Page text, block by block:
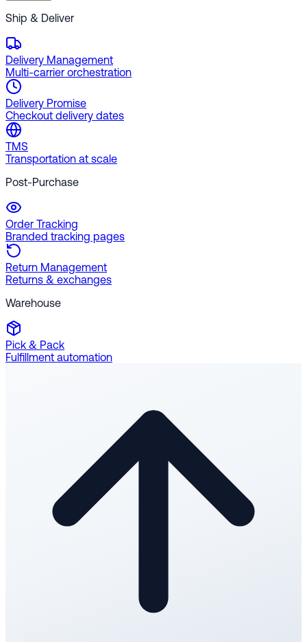
Ship & Deliver
Delivery Management
Multi-carrier orchestration
Delivery Promise
Checkout delivery dates
TMS
Transportation at scale
Post-Purchase
Order Tracking
Branded tracking pages
Return Management
Returns & exchanges
Warehouse
Pick & Pack
Fulfillment automation